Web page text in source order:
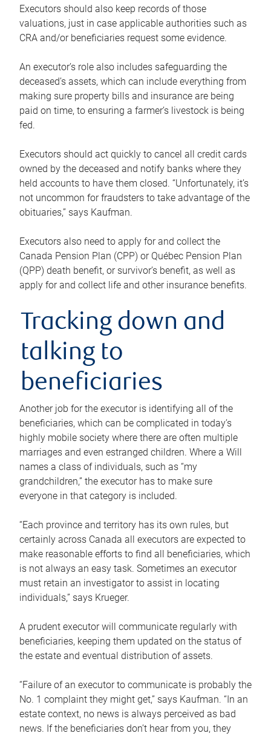
Executors should also keep records of those
valuations, just in case applicable authorities such as
CRA and/or beneficiaries request some evidence.
An executor’s role also includes safeguarding the
deceased’s assets, which can include everything from
making sure property bills and insurance are being
paid on time, to ensuring a farmer’s livestock is being
fed.
Executors should act quickly to cancel all credit cards
owned by the deceased and notify banks where they
held accounts to have them closed. “Unfortunately, it’s
not uncommon for fraudsters to take advantage of the
obituaries,” says Kaufman.
Executors also need to apply for and collect the
Canada Pension Plan (CPP) or Québec Pension Plan
(QPP) death benefit, or survivor’s benefit, as well as
apply for and collect life and other insurance benefits.
Tracking down and
talking to
beneficiaries
Another job for the executor is identifying all of the
beneficiaries, which can be complicated in today’s
highly mobile society where there are often multiple
marriages and even estranged children. Where a Will
names a class of individuals, such as “my
grandchildren,” the executor has to make sure
everyone in that category is included.
“Each province and territory has its own rules, but
certainly across Canada all executors are expected to
make reasonable efforts to find all beneficiaries, which
is not always an easy task. Sometimes an executor
must retain an investigator to assist in locating
individuals,” says Krueger.
A prudent executor will communicate regularly with
beneficiaries, keeping them updated on the status of
the estate and eventual distribution of assets.
“Failure of an executor to communicate is probably the
No. 1 complaint they might get,” says Kaufman. “In an
estate context, no news is always perceived as bad
news. If the beneficiaries don’t hear from you, they